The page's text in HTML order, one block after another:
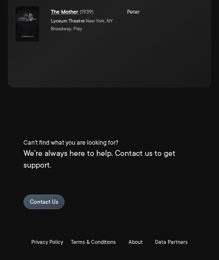
The Mother (1939)
Lyceum Theatre New York, NY
Broadway, Play
Peter
Can't find what you are looking for?
We're always here to help. Contact us to get
support.
Contact Us
Privacy Policy Terms & Conditions About Data Partners